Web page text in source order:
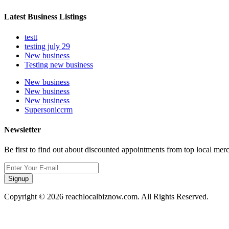
Latest Business Listings
testt
testing july 29
New business
Testing new business
New business
New business
New business
Supersoniccrm
Newsletter
Be first to find out about discounted appointments from top local
Signup
Copyright © 2026 reachlocalbiznow.com. All Rights Reserved.